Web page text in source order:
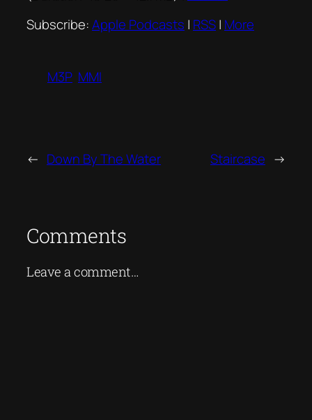
Subscribe:Apple Podcasts | RSS| More
M3P MMI
← Down By The Water Staircase →
Comments
Leave a comment…